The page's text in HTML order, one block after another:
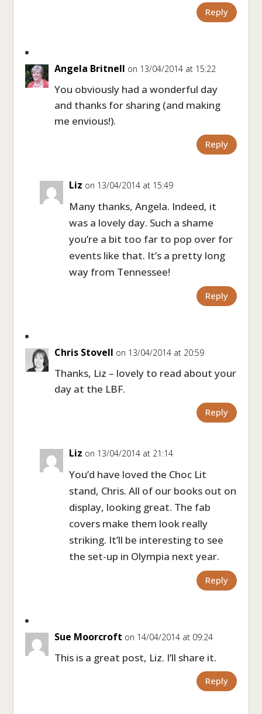
Reply
Angela Britnell on 13/04/2014 at 15:22
You obviously had a wonderful day
and thanks for sharing (and making
me envious!).
Reply
Liz on 13/04/2014 at 15:49
Many thanks, Angela. Indeed, it
was a lovely day. Such a shame
you’re a bit too far to pop over for
events like that. It’s a pretty long
way from Tennessee!
Reply
Chris Stovell on 13/04/2014 at 20:59
Thanks, Liz – lovely to read about your
day at the LBF.
Reply
Liz on 13/04/2014 at 21:14
You’d have loved the Choc Lit
stand, Chris. All of our books out on
display, looking great. The fab
covers make them look really
striking. It’ll be interesting to see
the set-up in Olympia next year.
Reply
Sue Moorcroft on 14/04/2014 at 09:24
This is a great post, Liz. I’ll share it.
Reply